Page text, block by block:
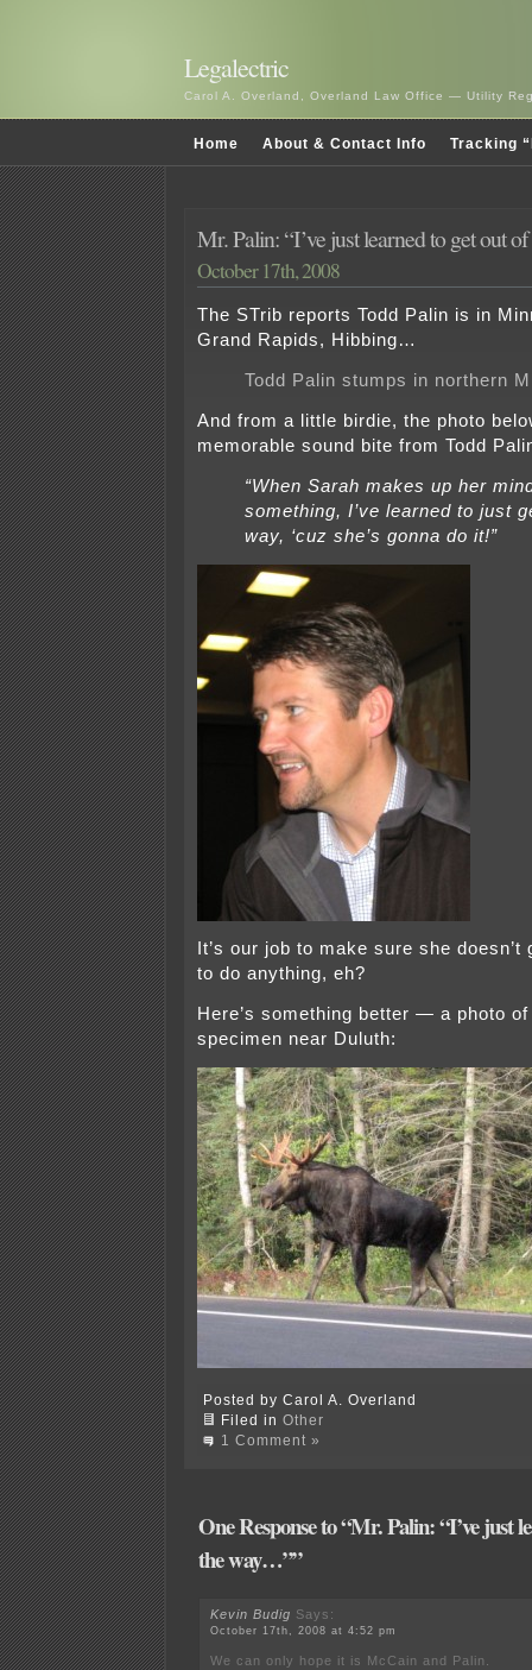
Legalectric
Carol A. Overland, Overland Law Office — Utility
Home About & Contact Info Tracking
Mr. Palin: “I’ve just learned to get out
October 17th, 2008
The STrib reports Todd Palin is in
Grand Rapids, Hibbing…
Todd Palin stumps in northern
And from a little birdie, the photo
memorable sound bite from Todd
“When Sarah makes up her
something, I’ve learned to just
way, ‘cuz she’s gonna do it!”
It’s our job to make sure she
to do anything, eh?
Here’s something better — a photo
specimen near Duluth:
Posted by Carol A. Overland
Filed in Other
1 Comment »
One Response to “Mr. Palin: “I’ve just
the way…””
Kevin Budig Says:
October 17th, 2008 at 4:52 pm
We can only hope it is McCain and Palin.